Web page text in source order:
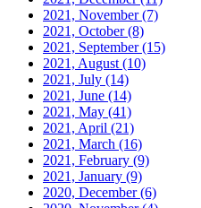
2021, November(7)
2021, October(8)
2021, September(15)
2021, August (10)
2021, July (14)
2021, June (14)
2021, May (41)
2021, April (21)
2021, March (16)
2021, February (9)
2021, January (9)
2020, December(6)